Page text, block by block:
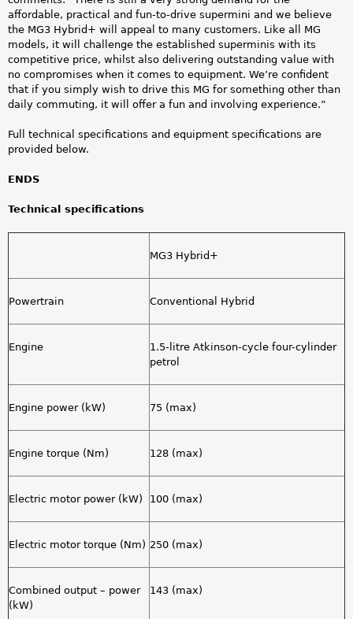
affordable, practical and fun-to-drive supermini and we believe
the MG3 Hybrid+ will appeal to many customers. Like all MG
models, it will challenge the established superminis with its
competitive price, whilst also delivering outstanding value with
no compromises when it comes to equipment. We’re confident
that if you simply wish to drive this MG for something other than
daily commuting, it will offer a fun and involving experience.”
Full technical specifications and equipment specifications are
provided below.
ENDS
Technical specifications
MG3 Hybrid+
Powertrain Conventional Hybrid
Engine
1.5-litre Atkinson-cycle four-cylinder
petrol
Engine power (kW) 75 (max)
Engine torque (Nm) 128 (max)
Electric motor power (kW) 100 (max)
Electric motor torque (Nm) 250 (max)
Combined output – power
(kW)
143 (max)